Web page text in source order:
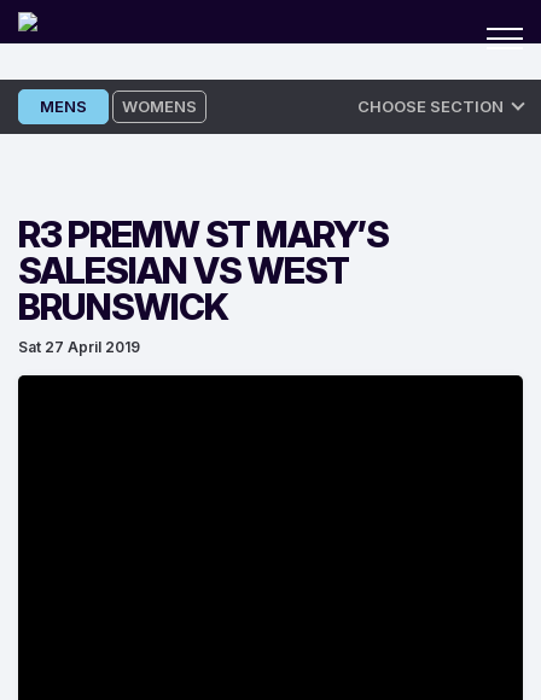
Skip
to
MENS WOMENS CHOOSE SECTION
R3 PREMW ST MARY’S
SALESIAN VS WEST
BRUNSWICK
Sat 27 April 2019